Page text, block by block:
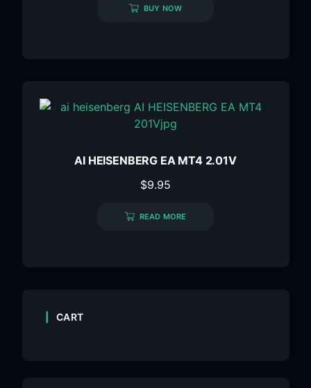
BUY NOW
AI HEISENBERG EA MT4 2.01V
$9.95
READ MORE
CART